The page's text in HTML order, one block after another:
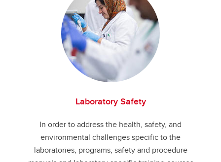
Laboratory Safety
In order to address the health, safety, and
environmental challenges specific to the
laboratories, programs, safety and procedure